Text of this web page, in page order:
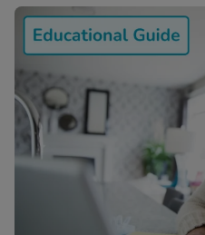
3 Plus
Plus Test Strips
One+
Relief
400mg